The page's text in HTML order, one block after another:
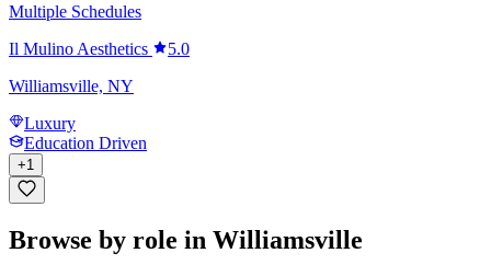
Multiple Schedules
Il Mulino Aesthetics
5.0
Williamsville, NY
Luxury
Education Driven
+1
Browse by role in Williamsville